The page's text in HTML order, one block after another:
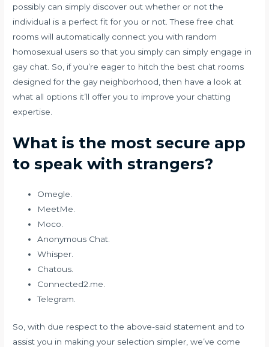
possibly can simply discover out whether or not the
individual is a perfect fit for you or not. These free chat
rooms will automatically connect you with random
homosexual users so that you simply can simply engage in
gay chat. So, if you’re eager to hitch the best chat rooms
designed for the gay neighborhood, then have a look at
what all options it’ll offer you to improve your chatting
expertise.
What is the most secure app
to speak with strangers?
Omegle.
MeetMe.
Moco.
Anonymous Chat.
Whisper.
Chatous.
Connected2.me.
Telegram.
So, with due respect to the above-said statement and to
assist you in making your selection simpler, we’ve come